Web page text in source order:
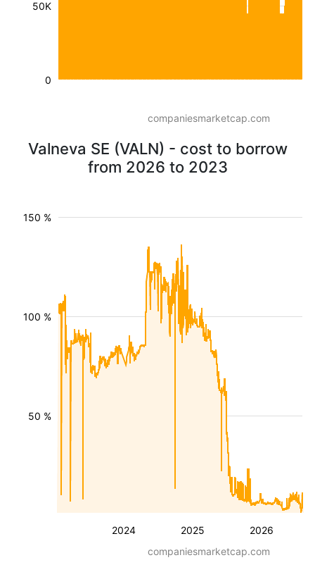
50K
0
companiesmarketcap.com
Valneva SE (VALN) - cost to borrow
from 2026 to 2023
2024 2025 2026
50 %
100 %
150 %
companiesmarketcap.com